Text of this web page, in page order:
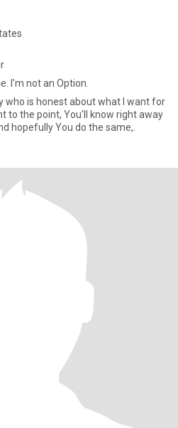
I'm not an Option.
who is honest about what I want for
to the point, You'll know right away
hopefully You do the same,.